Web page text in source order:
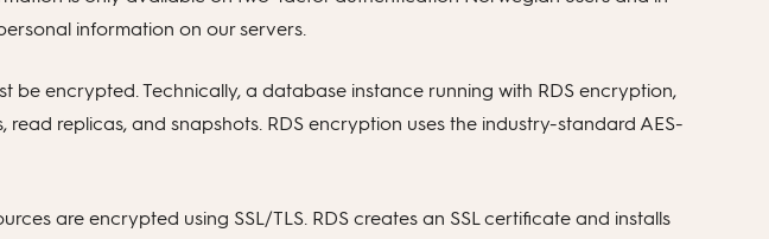
information on our servers.
encrypted. Technically, a database instance running with RDS encryption,
replicas, and snapshots. RDS encryption uses the industry-standard AES-
are encrypted using SSL/TLS. RDS creates an SSL certificate and installs